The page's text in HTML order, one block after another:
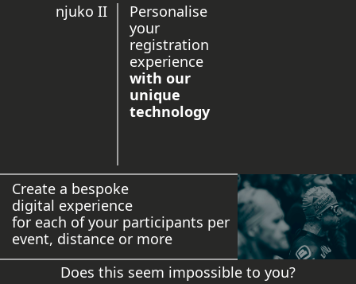
njuko II
Personalise
your
registration
experience
with our
unique
technology
Create a bespoke
digital experience
for each of your participants per
event, distance or more
Does this seem impossible to you?